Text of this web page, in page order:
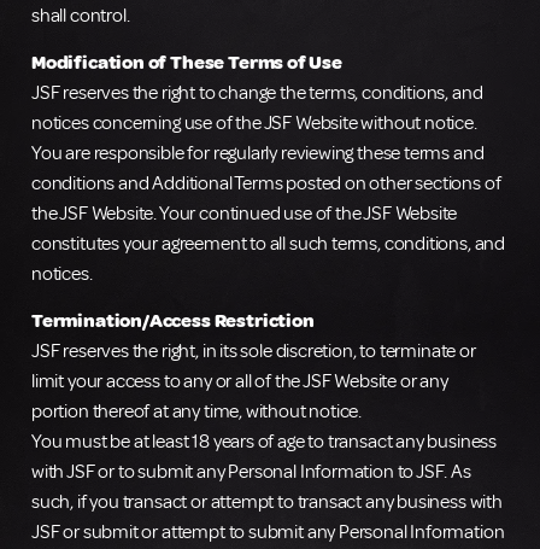
shall control.
Modification of These Terms of Use
JSF reserves the right to change the terms, conditions, and
notices concerning use of the JSF Website without notice.
You are responsible for regularly reviewing these terms and
conditions and Additional Terms posted on other sections of
the JSF Website. Your continued use of the JSF Website
constitutes your agreement to all such terms, conditions, and
notices.
Termination/Access Restriction
JSF reserves the right, in its sole discretion, to terminate or
limit your access to any or all of the JSF Website or any
portion thereof at any time, without notice.
You must be at least 18 years of age to transact any business
with JSF or to submit any Personal Information to JSF. As
such, if you transact or attempt to transact any business with
JSF or submit or attempt to submit any Personal Information